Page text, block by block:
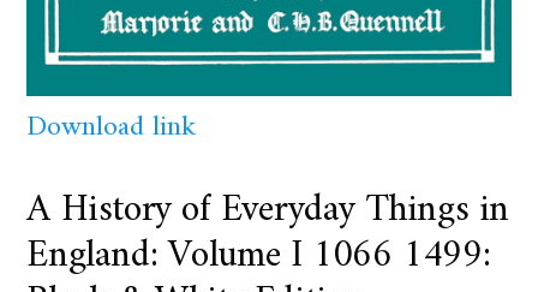
Download link
A History of Everyday Things in
England: Volume I 1066 1499: